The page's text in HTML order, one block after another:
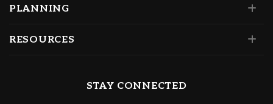
PLANNING
RESOURCES
STAY CONNECTED